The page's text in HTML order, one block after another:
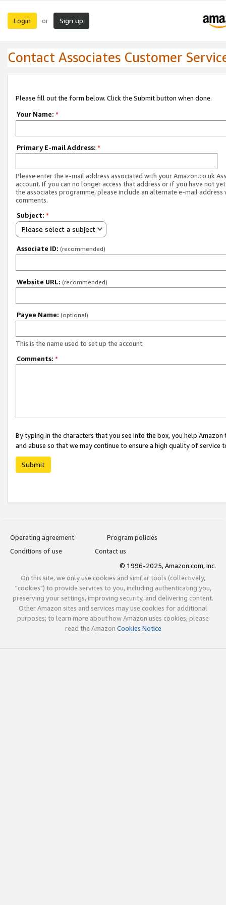
Login or Sign up
Contact Associates Customer
Please fill out the form below. Click the Submit button when done.
Your Name: *
Primary E-mail Address: *
Please enter the e-mail address associated with your Amazon.co.uk
account. If you can no longer access that address or if you have not
the associates programme, please include an alternate e-mail address
comments.
Subject: *
Please select a subject
Associate ID: (recommended)
Website URL: (recommended)
Payee Name: (optional)
This is the name used to set up the account.
Comments: *
By typing in the characters that you see into the box, you help
and abuse so that we may continue to ensure a high quality of service
Submit
Operating agreement
Program policies
Conditions of use
Contact us
© 1996-2025, Amazon.com, Inc.
On this site, we only use cookies and similar tools (collectively,
"cookies") to provide services to you, including authenticating you,
preserving your settings, improving security, and delivering content.
Other Amazon sites and services may use cookies for additional
purposes; to learn more about how Amazon uses cookies, please
read the Amazon Cookies Notice